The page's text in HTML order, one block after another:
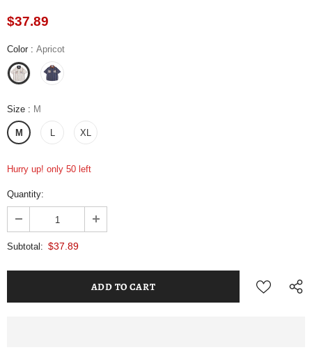
$37.89
Color : Apricot
Size : M
M L XL
Hurry up! only 50 left
Quantity:
Subtotal: $37.89